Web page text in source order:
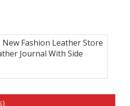
Fashion Leather Store
Journal With Side